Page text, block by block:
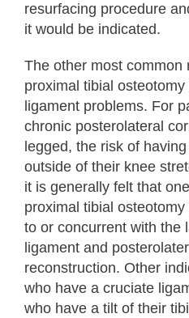
resurfacing procedure
it would be indicated.
The other most common
proximal tibial
ligament problems. For
chronic posterolateral
legged, the risk of
outside of their knee
it is generally felt that
proximal tibial
to or concurrent with the
ligament and
reconstruction. Other
who have a cruciate
who have a tilt of their